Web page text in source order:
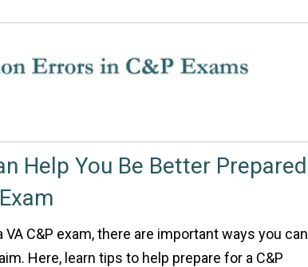
Help You Be Better Prepared
C&P exam, there are important ways you can
Here, learn tips to help prepare for a C&P